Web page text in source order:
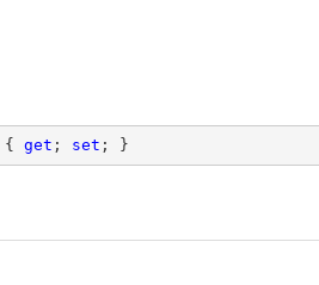
{ get ; set ; }